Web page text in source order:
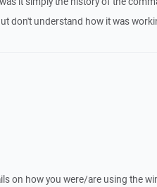
don't understand how it was
on how you were/are using the